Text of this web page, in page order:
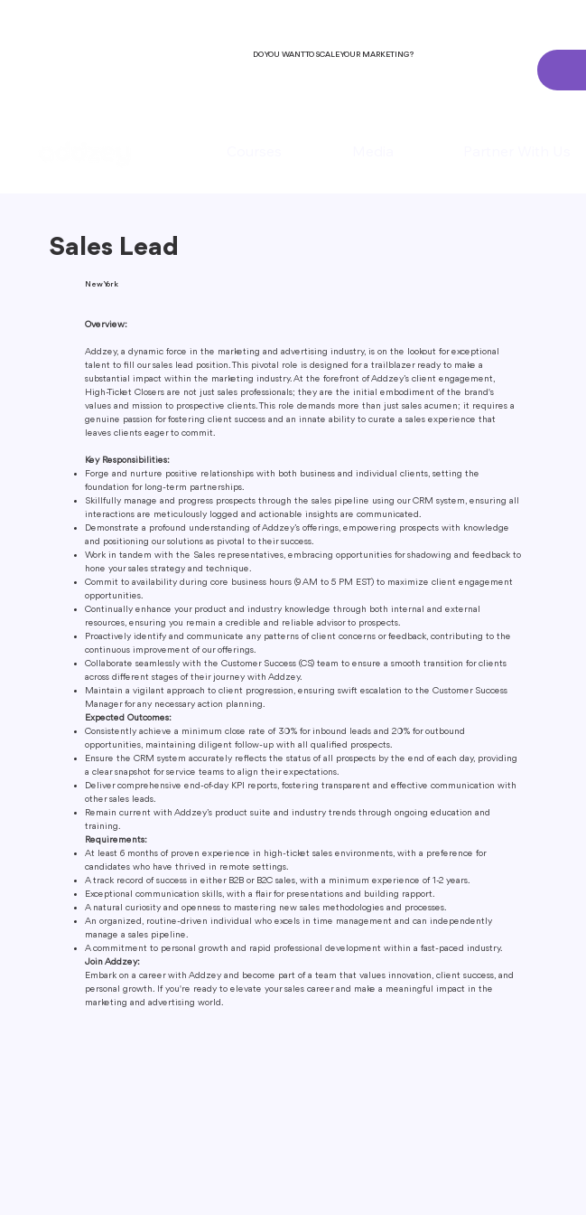
DO YOU WANT TO SCALE YOUR MARKETING?
Sales Lead
New York
Overview:
Addzey, a dynamic force in the marketing and advertising industry, is on the lookout for exceptional
talent to fill our sales lead position. This pivotal role is designed for a trailblazer ready to make a
substantial impact within the marketing industry. At the forefront of Addzey’s client engagement,
High-Ticket Closers are not just sales professionals; they are the initial embodiment of the brand's
values and mission to prospective clients. This role demands more than just sales acumen; it requires a
genuine passion for fostering client success and an innate ability to curate a sales experience that
leaves clients eager to commit.
Key Responsibilities:
Forge and nurture positive relationships with both business and individual clients, setting the
foundation for long-term partnerships.
Skillfully manage and progress prospects through the sales pipeline using our CRM system, ensuring all
interactions are meticulously logged and actionable insights are communicated.
Demonstrate a profound understanding of Addzey’s offerings, empowering prospects with knowledge
and positioning our solutions as pivotal to their success.
Work in tandem with the Sales representatives, embracing opportunities for shadowing and feedback to
hone your sales strategy and technique.
Commit to availability during core business hours (9 AM to 5 PM EST) to maximize client engagement
opportunities.
Continually enhance your product and industry knowledge through both internal and external
resources, ensuring you remain a credible and reliable advisor to prospects.
Proactively identify and communicate any patterns of client concerns or feedback, contributing to the
continuous improvement of our offerings.
Collaborate seamlessly with the Customer Success (CS) team to ensure a smooth transition for clients
across different stages of their journey with Addzey.
Maintain a vigilant approach to client progression, ensuring swift escalation to the Customer Success
Manager for any necessary action planning.
Expected Outcomes:
Consistently achieve a minimum close rate of 30% for inbound leads and 20% for outbound
opportunities, maintaining diligent follow-up with all qualified prospects.
Ensure the CRM system accurately reflects the status of all prospects by the end of each day, providing
a clear snapshot for service teams to align their expectations.
Deliver comprehensive end-of-day KPI reports, fostering transparent and effective communication with
other sales leads.
Remain current with Addzey’s product suite and industry trends through ongoing education and
training.
Requirements:
At least 6 months of proven experience in high-ticket sales environments, with a preference for
candidates who have thrived in remote settings.
A track record of success in either B2B or B2C sales, with a minimum experience of 1-2 years.
Exceptional communication skills, with a flair for presentations and building rapport.
A natural curiosity and openness to mastering new sales methodologies and processes.
An organized, routine-driven individual who excels in time management and can independently
manage a sales pipeline.
A commitment to personal growth and rapid professional development within a fast-paced industry.
Join Addzey:
Embark on a career with Addzey and become part of a team that values innovation, client success, and
personal growth. If you're ready to elevate your sales career and make a meaningful impact in the
marketing and advertising world.